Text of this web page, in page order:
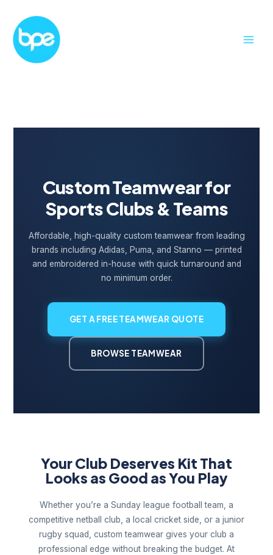
content
Custom Teamwear for
Sports Clubs & Teams
Affordable, high-quality custom teamwear from leading
brands including Adidas, Puma, and Stanno — printed
and embroidered in-house with quick turnaround and
no minimum order.
GET A FREE TEAMWEAR QUOTE
BROWSE TEAMWEAR
Your Club Deserves Kit That
Looks as Good as You Play
Whether you’re a Sunday league football team, a
competitive netball club, a local cricket side, or a junior
rugby squad, custom teamwear gives your club a
professional edge without breaking the budget. At